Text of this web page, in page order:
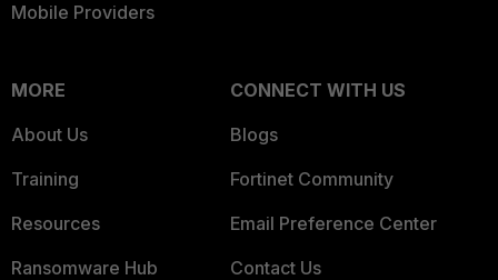
Mobile Providers
MORE
About Us
Training
Resources
Ransomware Hub
CONNECT WITH US
Blogs
Fortinet Community
Email Preference Center
Contact Us